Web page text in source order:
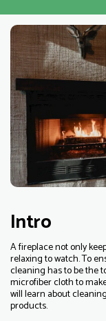
Intro
A fireplace not only
relaxing to watch. To
cleaning has to be the
microfiber cloth to
will learn about
products.